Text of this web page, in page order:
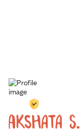
Akshata S.